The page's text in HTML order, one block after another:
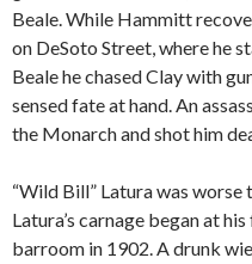
Beale. While Hammitt
on DeSoto Street, where he
Beale he chased Clay with
sensed fate at hand. An
the Monarch and shot him
“Wild Bill” Latura was
Latura’s carnage began at
barroom in 1902. A drunk